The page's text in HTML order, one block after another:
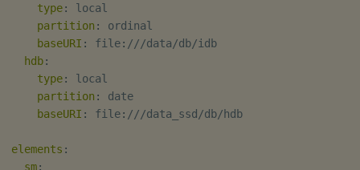
type:
local
partition :
ordinal
baseURI : file: ///data/db/idb
hdb:
type:
local
partition :
date
baseURI : file: ///data_ssd/db/hdb
elements :
sm: